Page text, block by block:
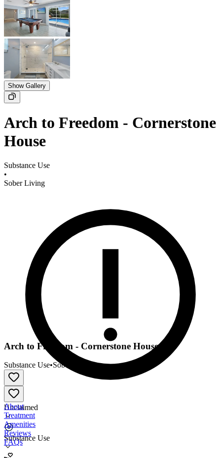
Show Gallery
Arch to Freedom - Cornerstone
House
Substance Use
•
Sober Living
Unclaimed
Substance Use
Arch to Freedom - Cornerstone House
Substance Use•Sober Living
About
Treatment
Amenities
Reviews
FAQs